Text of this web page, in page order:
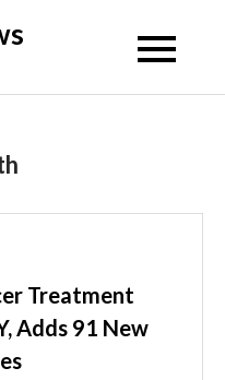
Treatment
Adds 91 New